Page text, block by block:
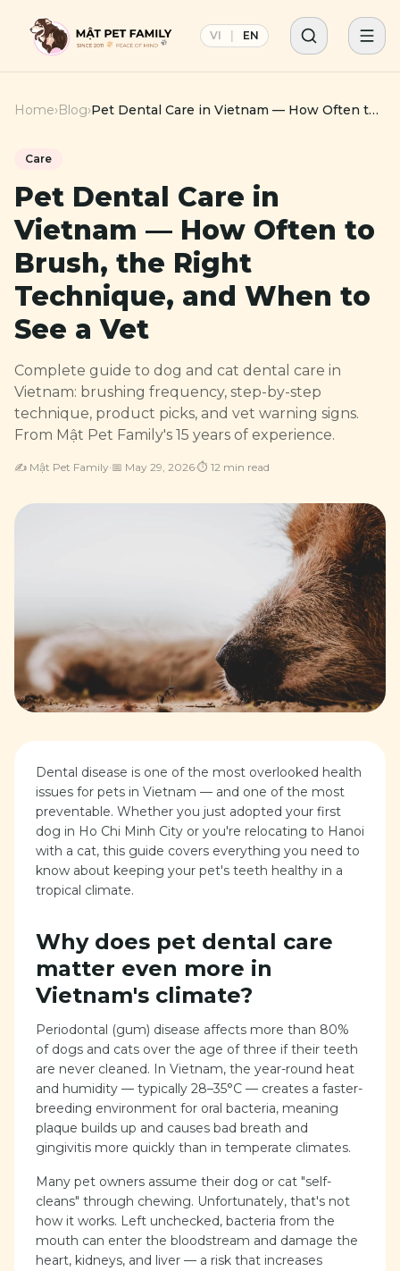
VI EN
Home›Blog›Pet Dental Care in Vietnam — How Often to
Care
Pet Dental Care in
Vietnam — How Often to
Brush, the Right
Technique, and When to
See a Vet
Complete guide to dog and cat dental care in
Vietnam: brushing frequency, step-by-step
technique, product picks, and vet warning signs.
From Mật Pet Family's 15 years of experience.
✍️ Mật Pet Family·📅 May 29, 2026·⏱ 12 min read
Dental disease is one of the most overlooked health
issues for pets in Vietnam — and one of the most
preventable. Whether you just adopted your first
dog in Ho Chi Minh City or you're relocating to Hanoi
with a cat, this guide covers everything you need to
know about keeping your pet's teeth healthy in a
tropical climate.
Why does pet dental care
matter even more in
Vietnam's climate?
Periodontal (gum) disease affects more than 80%
of dogs and cats over the age of three if their teeth
are never cleaned. In Vietnam, the year-round heat
and humidity — typically 28–35°C — creates a faster-
breeding environment for oral bacteria, meaning
plaque builds up and causes bad breath and
gingivitis more quickly than in temperate climates.
Many pet owners assume their dog or cat "self-
cleans" through chewing. Unfortunately, that's not
how it works. Left unchecked, bacteria from the
mouth can enter the bloodstream and damage the
heart, kidneys, and liver — a risk that increases